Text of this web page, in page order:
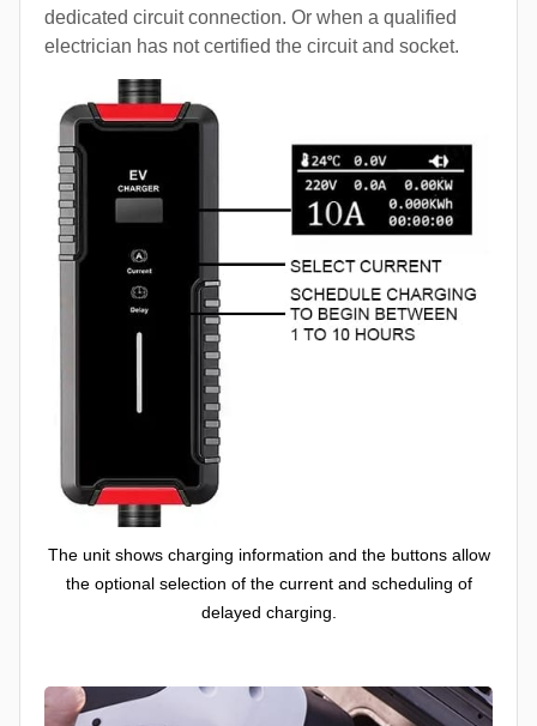
dedicated circuit connection. Or when a qualified
electrician has not certified the circuit and socket.
The unit shows charging information and the buttons allow
the optional selection of the current and scheduling of
delayed charging.